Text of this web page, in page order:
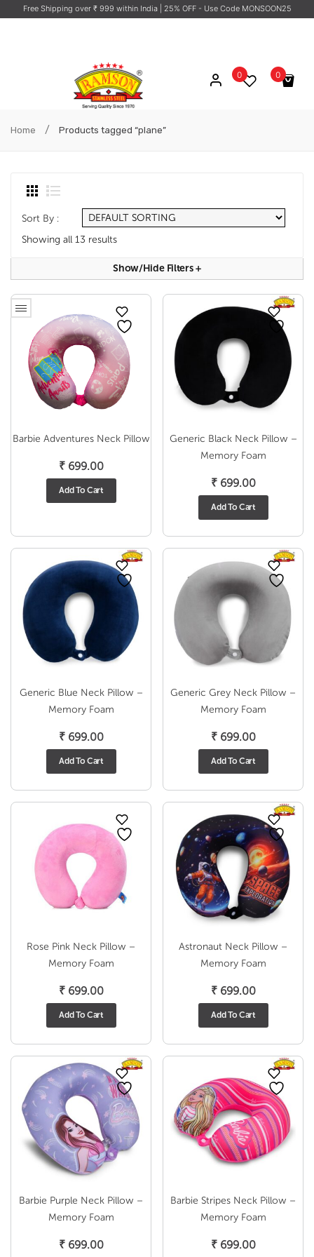
Free Shipping over ₹ 999 within India | 25% OFF - Use Code MONSOON25
0
No products in the cart.
0
Home / Products tagged “plane”
Sort By :
Showing all 13 results
Show/hide Filters+
Barbie Adventures Neck Pillow
₹699.00
Add To Cart
Generic Black Neck Pillow –
Memory Foam
₹699.00
Add To Cart
Generic Blue Neck Pillow –
Memory Foam
₹699.00
Add To Cart
Generic Grey Neck Pillow –
Memory Foam
₹699.00
Add To Cart
Rose Pink Neck Pillow –
Memory Foam
₹699.00
Add To Cart
Astronaut Neck Pillow –
Memory Foam
₹699.00
Add To Cart
Barbie Purple Neck Pillow –
Memory Foam
₹699.00
Barbie Stripes Neck Pillow –
Memory Foam
₹699.00